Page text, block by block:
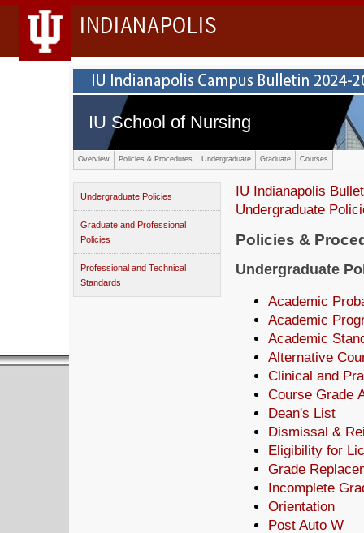
INDIANAPOLIS
IU School of Nursing
Overview Policies & Procedures Undergraduate Graduate Courses
Undergraduate Policies
Graduate and Professional
Policies
Professional and Technical
Standards
IU Indianapolis
Undergraduate
Policies &
Undergraduate
Academic
Academic
Academic
Alternative
Clinical and
Course Grade
Dean's List
Dismissal &
Eligibility for
Grade
Incomplete
Orientation
Post Auto W